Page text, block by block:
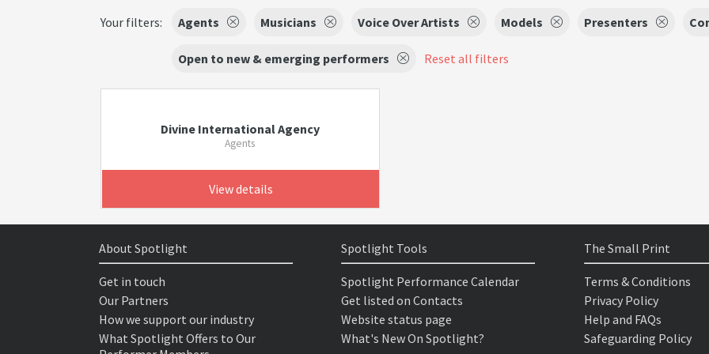
Your filters: Agents Musicians Voice Over Artists Models Presenters
Open to new & emerging performers Reset all filters
Divine International Agency
Agents
View details
About Spotlight
Get in touch
Our Partners
How we support our industry
What Spotlight Offers to Our
Spotlight Tools
Spotlight Performance Calendar
Get listed on Contacts
Website status page
What's New On Spotlight?
The Small Print
Terms & Conditions
Privacy Policy
Help and FAQs
Safeguarding Policy